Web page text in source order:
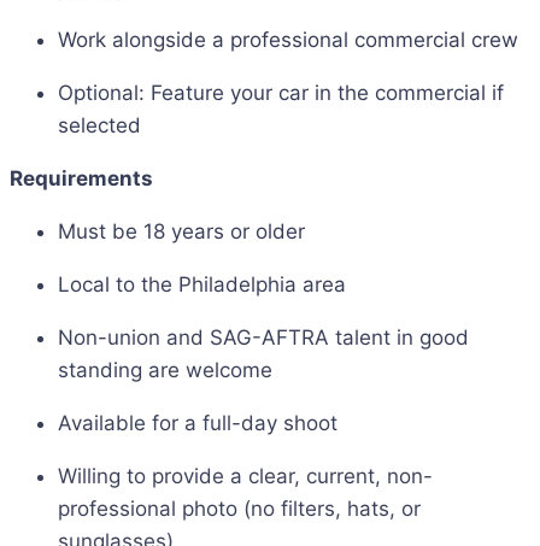
Work alongside a professional commercial crew
Optional: Feature your car in the commercial if
selected
Requirements
Must be 18 years or older
Local to the Philadelphia area
Non-union and SAG-AFTRA talent in good
standing are welcome
Available for a full-day shoot
Willing to provide a clear, current, non-
professional photo (no filters, hats, or
sunglasses)